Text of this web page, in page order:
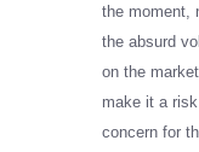
the moment,
the absurd
on the
make it a
concern for